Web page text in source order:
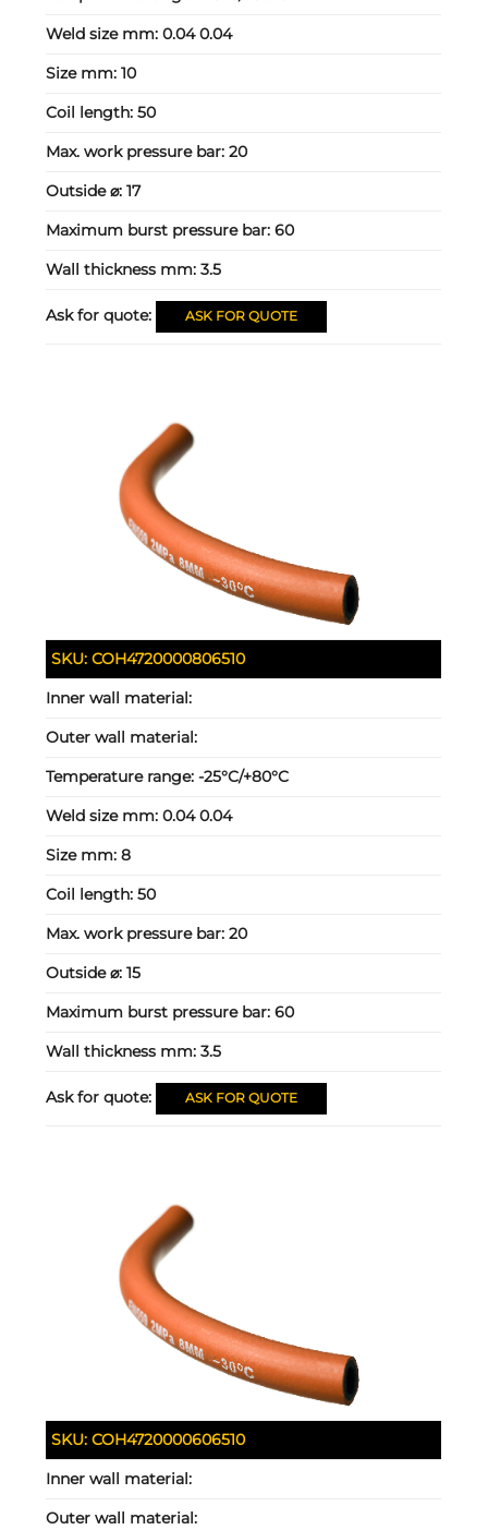
Weld size mm:0.04 0.04
Size mm:10
Coil length:50
Max. work pressure bar:20
Outside ⌀:17
Maximum burst pressure bar:60
Wall thickness mm:3.5
Ask for quote: ASK FOR QUOTE
SKU:COH4720000806510
Inner wall material:
Outer wall material:
Temperature range:-25°C/+80°C
Weld size mm:0.04 0.04
Size mm:8
Coil length:50
Max. work pressure bar:20
Outside ⌀:15
Maximum burst pressure bar:60
Wall thickness mm:3.5
Ask for quote: ASK FOR QUOTE
SKU:COH4720000606510
Inner wall material:
Outer wall material: